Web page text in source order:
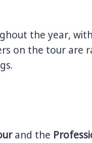
the year,
on the tour are
and the